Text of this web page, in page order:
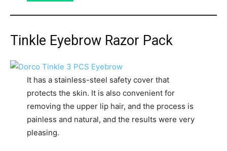
Tinkle Eyebrow Razor Pack
It has a stainless-steel safety cover that
protects the skin. It is also convenient for
removing the upper lip hair, and the process is
painless and natural, and the results were very
pleasing.